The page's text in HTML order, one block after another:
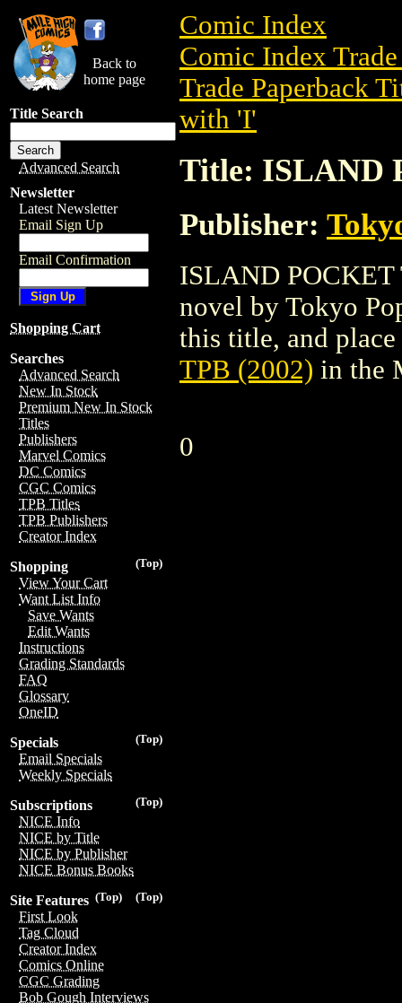
Back to
home page
Title Search
Advanced Search
Newsletter
Latest Newsletter
Email Sign Up
Email Confirmation
Shopping Cart
Searches
Advanced Search
New In Stock
Premium New In Stock
Titles
Publishers
Marvel Comics
DC Comics
CGC Comics
TPB Titles
TPB Publishers
Creator Index
(Top)
Shopping
View Your Cart
Want List Info
Save Wants
Edit Wants
Instructions
Grading Standards
FAQ
Glossary
OneID
(Top)
Specials
Email Specials
Weekly Specials
(Top)
Subscriptions
NICE Info
NICE by Title
NICE by Publisher
NICE Bonus Books
(Top)
(Top)
Site Features
First Look
Tag Cloud
Creator Index
Comics Online
CGC Grading
Bob Gough Interviews
Comic Index
Comic Index
Trade Paperback
with 'I'
Title: ISLAND
Publisher:
ISLAND POCKET
novel by Tokyo
this title, and
TPB (2002) in the
0